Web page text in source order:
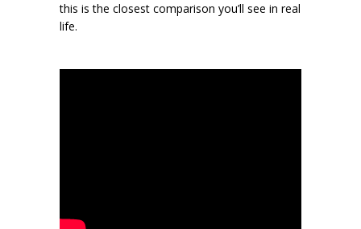
this is the closest comparison you’ll see in real
life.